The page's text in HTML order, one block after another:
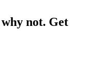
not. Get